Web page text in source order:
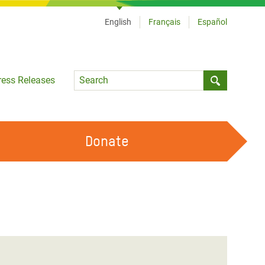
Releases
Language
English Français Español
Donate